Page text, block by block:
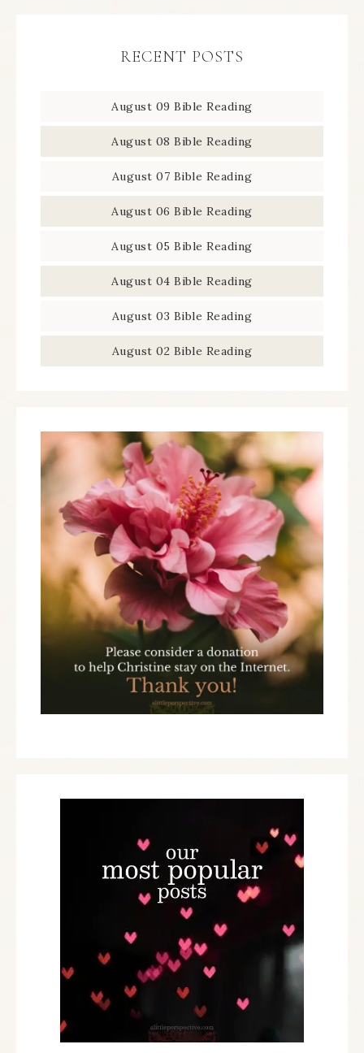
RECENT POSTS
August 09 Bible Reading
August 08 Bible Reading
August 07 Bible Reading
August 06 Bible Reading
August 05 Bible Reading
August 04 Bible Reading
August 03 Bible Reading
August 02 Bible Reading